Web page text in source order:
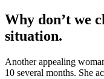
Why don’t we
situation.
Another appealing
10 several months. She